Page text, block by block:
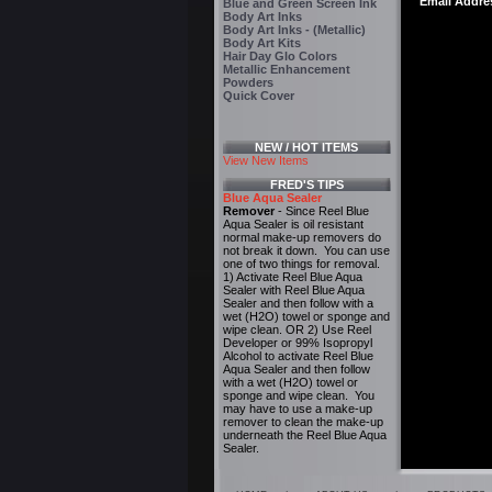
Blue and Green Screen Ink
Body Art Inks
Body Art Inks - (Metallic)
Body Art Kits
Hair Day Glo Colors
Metallic Enhancement
Powders
Quick Cover
NEW / HOT ITEMS
View New Items
FRED'S TIPS
Blue Aqua Sealer
Remover- Since Reel Blue
Aqua Sealer is oil resistant
normal make-up removers do
not break it down. You can use
one of two things for removal.
1) Activate Reel Blue Aqua
Sealer with Reel Blue Aqua
Sealer and then follow with a
wet (H2O) towel or sponge and
wipe clean. OR 2) Use Reel
Developer or 99% Isopropyl
Alcohol to activate Reel Blue
Aqua Sealer and then follow
with a wet (H2O) towel or
sponge and wipe clean. You
may have to use a make-up
remover to clean the make-up
underneath the Reel Blue Aqua
Sealer.